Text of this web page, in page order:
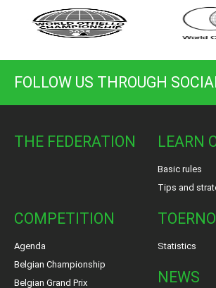
FOLLOW US THROUGH
THE FEDERATION LEARN
Basic rules
Tips and
COMPETITION
Agenda
Belgian Championship
Belgian Grand Prix
Statistics
NEWS